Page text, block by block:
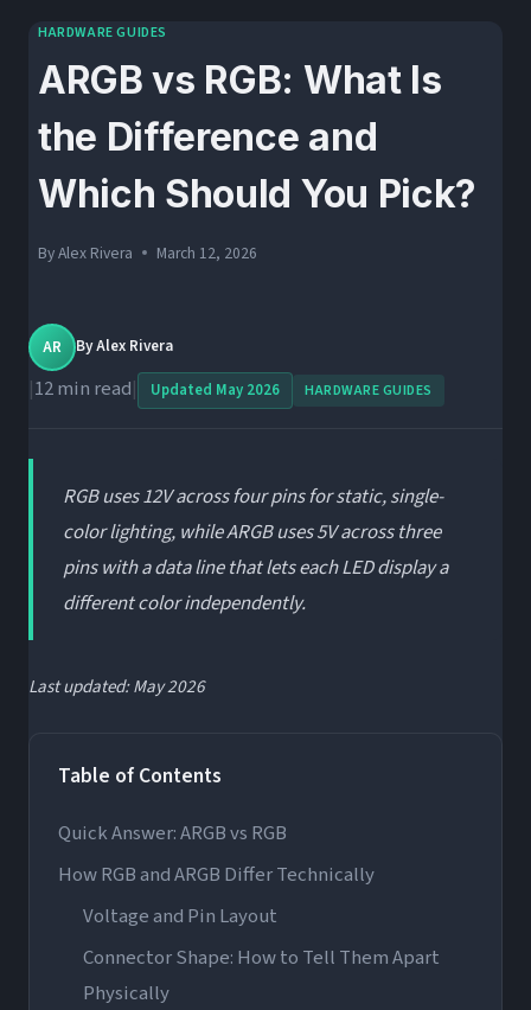
HARDWARE GUIDES
ARGB vs RGB: What Is
the Difference and
Which Should You Pick?
ByAlex Rivera March 12, 2026
AR ByAlex Rivera
|12 min read| Updated May 2026 HARDWARE GUIDES
RGB uses 12V across four pins for static, single-
color lighting, while ARGB uses 5V across three
pins with a data line that lets each LED display a
different color independently.
Last updated: May 2026
Table of Contents
Quick Answer: ARGB vs RGB
How RGB and ARGB Differ Technically
Voltage and Pin Layout
Connector Shape: How to Tell Them Apart
Physically